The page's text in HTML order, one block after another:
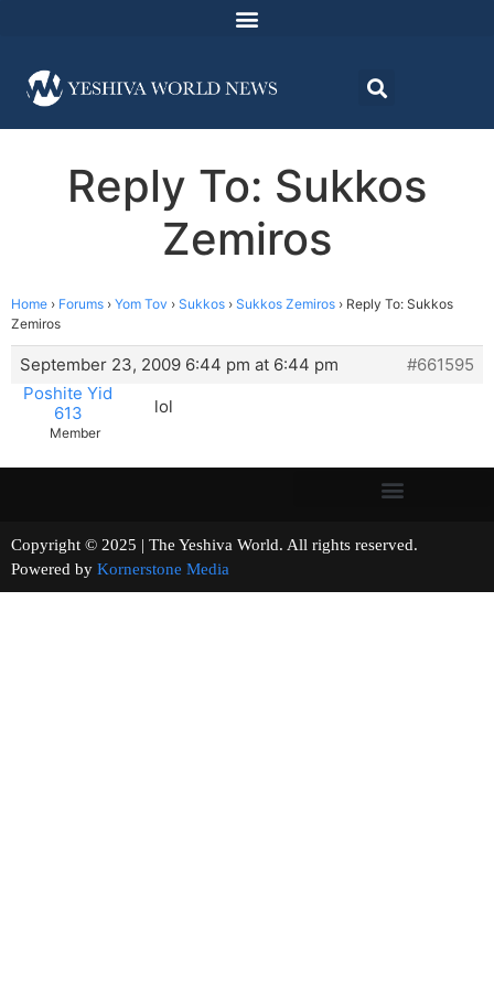
Reply To: Sukkos
Zemiros
Home › Forums › Yom Tov › Sukkos › Sukkos Zemiros › Reply To: Sukkos
Zemiros
September 23, 2009 6:44 pm at 6:44 pm
#661595
Poshite Yid
613
Member
lol
Copyright © 2025 | The Yeshiva World. All rights reserved.
Powered by Kornerstone Media